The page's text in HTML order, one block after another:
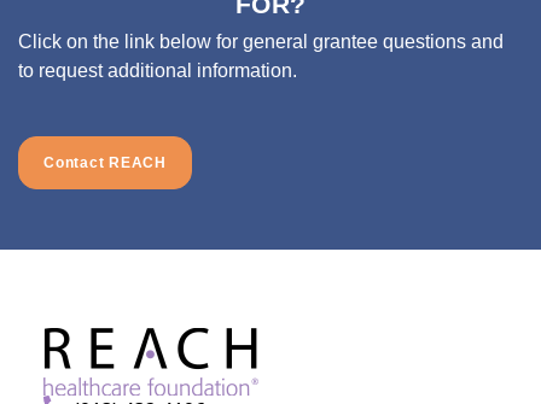
Click on the link below for general grantee questions and
to request additional information.
Contact REACH